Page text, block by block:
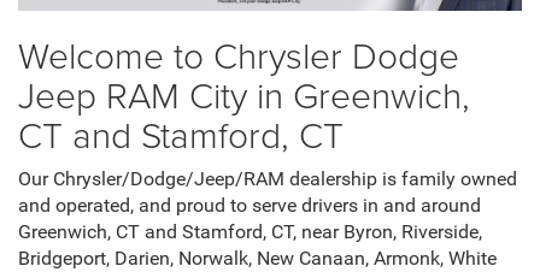
Welcome to Chrysler Dodge
Jeep RAM City in Greenwich,
CT and Stamford, CT
Our Chrysler/Dodge/Jeep/RAM dealership is family owned
and operated, and proud to serve drivers in and around
Greenwich, CT and Stamford, CT, near Byron, Riverside,
Bridgeport, Darien, Norwalk, New Canaan, Armonk, White